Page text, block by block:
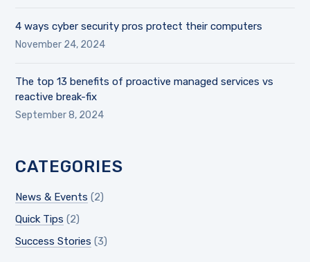
4 ways cyber security pros protect their computers
November 24, 2024
The top 13 benefits of proactive managed services vs
reactive break-fix
September 8, 2024
CATEGORIES
News & Events (2)
Quick Tips (2)
Success Stories (3)